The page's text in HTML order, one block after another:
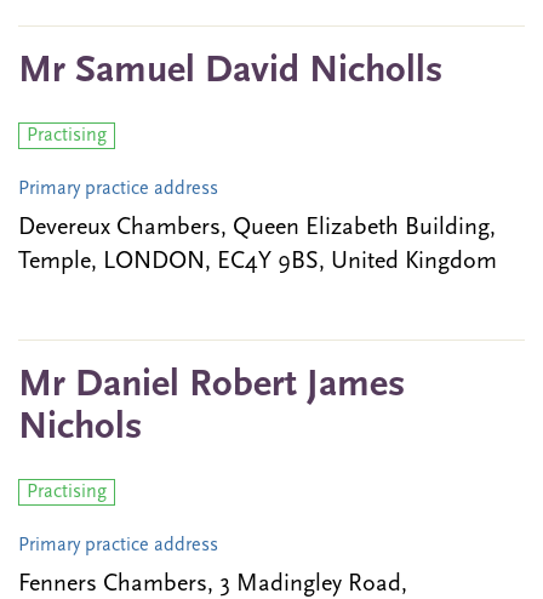
Mr Samuel David Nicholls
Practising
Primary practice address
Devereux Chambers, Queen Elizabeth Building,
Temple, LONDON, EC4Y 9BS, United Kingdom
Mr Daniel Robert James
Nichols
Practising
Primary practice address
Fenners Chambers, 3 Madingley Road,